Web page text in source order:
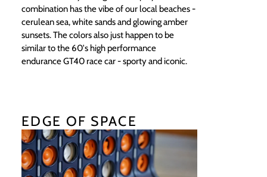
combination has the vibe of our local beaches -
cerulean sea, white sands and glowing amber
sunsets. The colors also just happen to be
similar to the 60's high performance
endurance GT40 race car - sporty and iconic.
EDGE OF SPACE